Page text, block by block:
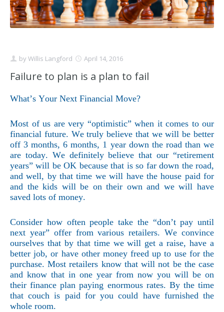
byWillis Langford April 14, 2016
Failure to plan is a plan to fail
What’s Your Next Financial Move?
Most of us are very “optimistic” when it comes to our
financial future. We truly believe that we will be better
off 3 months, 6 months, 1 year down the road than we
are today. We definitely believe that our “retirement
years” will be OK because that is so far down the road,
and well, by that time we will have the house paid for
and the kids will be on their own and we will have
saved lots of money.
Consider how often people take the “don’t pay until
next year” offer from various retailers. We convince
ourselves that by that time we will get a raise, have a
better job, or have other money freed up to use for the
purchase. Most retailers know that will not be the case
and know that in one year from now you will be on
their finance plan paying enormous rates. By the time
that couch is paid for you could have furnished the
whole room.